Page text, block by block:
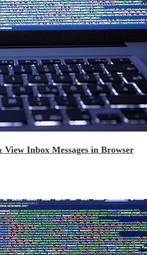
Inbox Messages in Browser